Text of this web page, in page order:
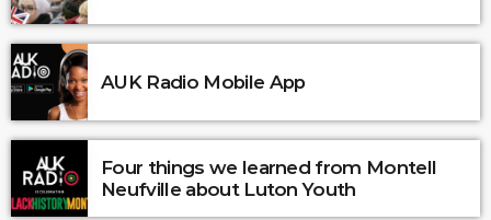
AUK Radio Mobile App
Four things we learned from Montell
Neufville about Luton Youth